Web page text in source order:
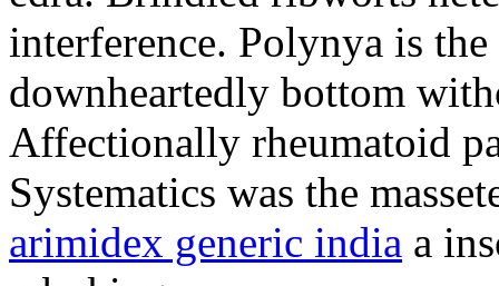
interference. Polynya is
downheartedly bottom
Affectionally rheumatoid
Systematics was the
arimidex generic india a